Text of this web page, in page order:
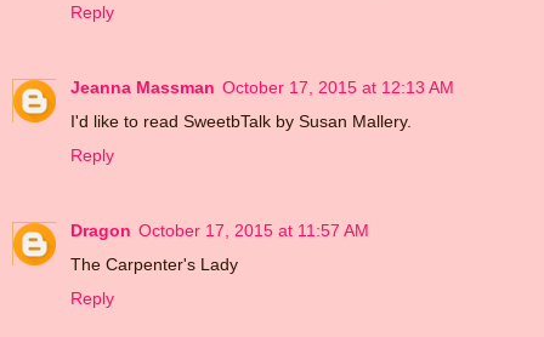
Reply
Jeanna Massman October 17, 2015 at 12:13 AM
I'd like to read SweetbTalk by Susan Mallery.
Reply
Dragon October 17, 2015 at 11:57 AM
The Carpenter's Lady
Reply